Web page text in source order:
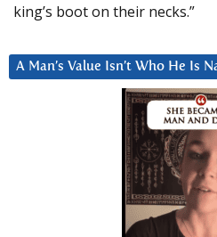
king’s boot on their necks.”
A Man’s Value Isn’t Who He Is